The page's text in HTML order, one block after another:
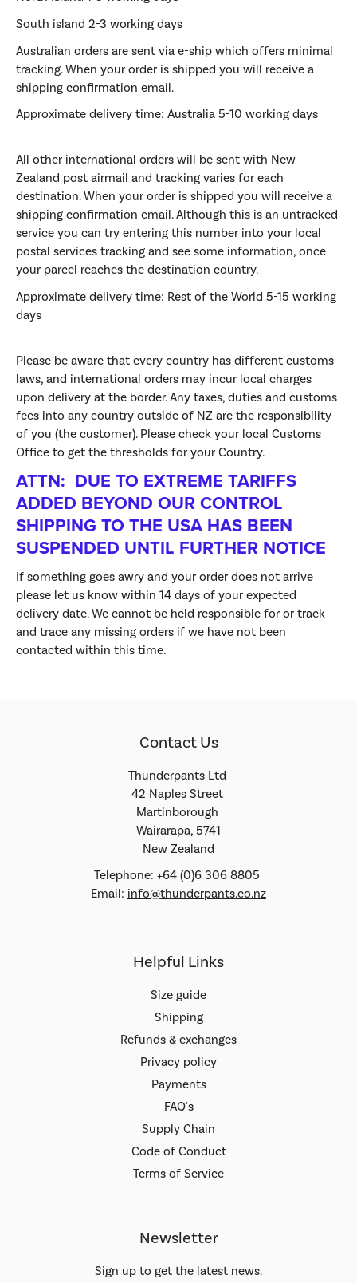
South island 2-3 working days
Australian orders are sent via e-ship which offers minimal
tracking.When your order is shipped you will receive a
shipping confirmation email.
Approximate delivery time: Australia 5-10 working days
All other international orders will be sent with New
Zealand post airmail and tracking varies for each
destination. When your order is shipped you will receive a
shipping confirmation email. Although this is an untracked
service you can try entering this number into your local
postal services tracking and see some information, once
your parcel reaches the destination country.
Approximate delivery time: Rest of the World 5-15 working
days
Please be aware that every country has different customs
laws, and international orders may incur local charges
upon delivery at the border. Any taxes, duties and customs
fees into any country outside of NZ are the responsibility
of you (the customer). Please check your local Customs
Office to get the thresholds for your Country.
ATTN: DUE TO EXTREME TARIFFS
ADDED BEYOND OUR CONTROL
SHIPPING TO THE USA HAS BEEN
SUSPENDED UNTIL FURTHER NOTICE
If something goes awry and your order does not arrive
please let us know within 14 days of your expected
delivery date. We cannot be held responsible for or track
and trace any missing orders if we have not been
contacted within this time.
Contact Us
Thunderpants Ltd
42 Naples Street
Martinborough
Wairarapa, 5741
New Zealand
Telephone: +64 (0)6 306 8805
Email: info@thunderpants.co.nz
Helpful Links
Size guide
Shipping
Refunds & exchanges
Privacy policy
Payments
FAQ's
Supply Chain
Code of Conduct
Terms of Service
Newsletter
Sign up to get the latest news.